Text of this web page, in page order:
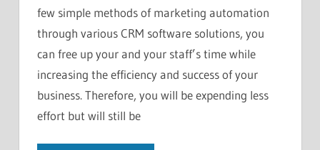
few simple methods of marketing automation
through various CRM software solutions, you
can free up your and your staff’s time while
increasing the efficiency and success of your
business. Therefore, you will be expending less
effort but will still be